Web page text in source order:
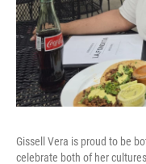
Gissell Vera is proud to be
celebrate both of her